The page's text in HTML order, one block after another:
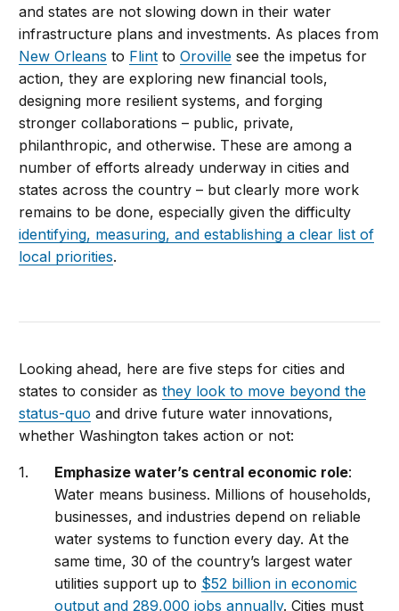
and states are not slowing down in their water
infrastructure plans and investments. As places from
New Orleans to Flint toOroville see the impetus for
action, they are exploring new financial tools,
designing more resilient systems, and forging
stronger collaborations – public, private,
philanthropic, and otherwise. These are among a
number of efforts already underway in cities and
states across the country – but clearly more work
remains to be done, especially given the difficulty
identifying, measuring, and establishing a clear list of
local priorities.
Looking ahead, here are five steps for cities and
states to consider asthey look to move beyond the
status-quo and drive future water innovations,
whether Washington takes action or not:
Emphasize water’s central economic role:
Water means business. Millions of households,
businesses, and industries depend on reliable
water systems to function every day. At the
same time, 30 of the country’s largest water
utilities support up to $52 billion in economic
output and 289,000 jobs annually. Cities must